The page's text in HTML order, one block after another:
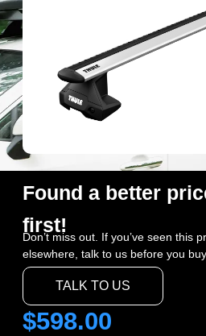
Found a better
first!
Don’t miss out. If you’ve seen this
elsewhere, talk to us before you
TALK TO US
$598.00